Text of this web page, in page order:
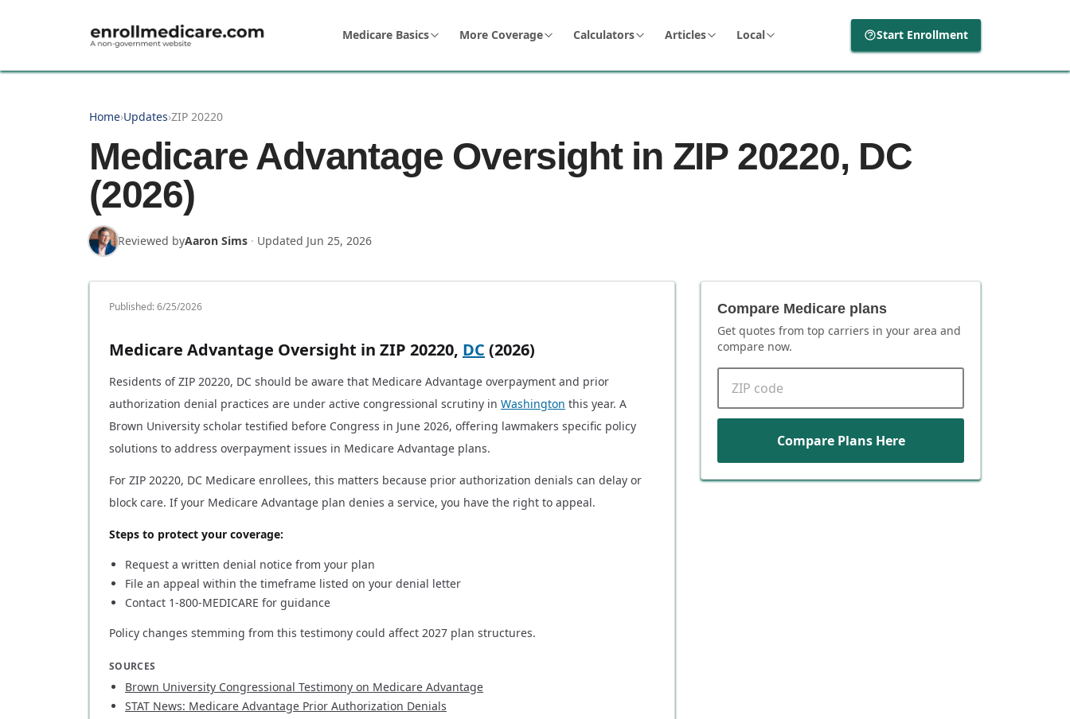
Medicare Basics More Coverage Calculators Articles Local Start Enrollment
Home›Updates›ZIP 20220
Medicare Advantage Oversight in ZIP 20220, DC
(2026)
Reviewed byAaron Sims · Updated Jun 25, 2026
Published:6/25/2026
Medicare Advantage Oversight in ZIP 20220, DC (2026)
Residents of ZIP 20220, DC should be aware that Medicare Advantage overpayment and prior
authorization denial practices are under active congressional scrutiny in Washington this year. A
Brown University scholar testified before Congress in June 2026, offering lawmakers specific policy
solutions to address overpayment issues in Medicare Advantage plans.
For ZIP 20220, DC Medicare enrollees, this matters because prior authorization denials can delay or
block care. If your Medicare Advantage plan denies a service, you have the right to appeal.
Steps to protect your coverage:
Request a written denial notice from your plan
File an appeal within the timeframe listed on your denial letter
Contact 1-800-MEDICARE for guidance
Policy changes stemming from this testimony could affect 2027 plan structures.
SOURCES
Brown University Congressional Testimony on Medicare Advantage
STAT News: Medicare Advantage Prior Authorization Denials
Compare Medicare plans
Get quotes from top carriers in your area and
compare now.
Compare Plans Here